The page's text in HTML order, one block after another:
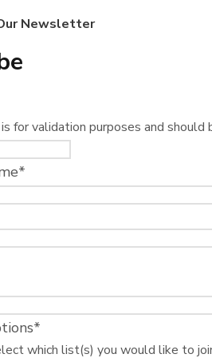
Newsletter
for validation purposes and should
*
*
which list(s) you would like to